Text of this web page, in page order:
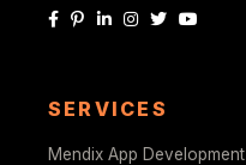
SERVICES
Mendix App Development